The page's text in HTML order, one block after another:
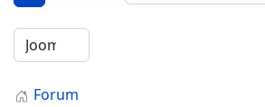
Forum